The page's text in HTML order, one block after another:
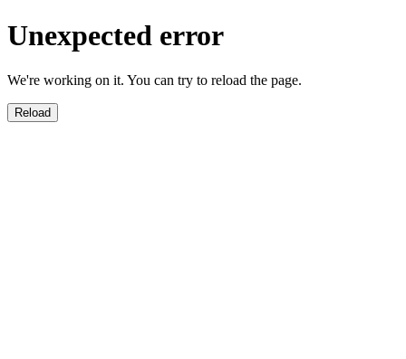
Unexpected error
We're working on it. You can try to reload the page.
Reload